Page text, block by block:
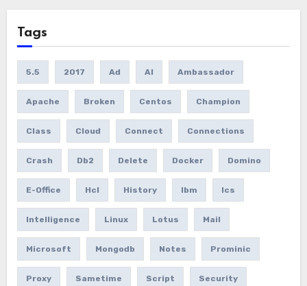
Tags
5.5 2017 Ad AI Ambassador
Apache Broken Centos Champion
Class Cloud Connect Connections
Crash Db2 Delete Docker Domino
E-Office Hcl History Ibm Ics
Intelligence Linux Lotus Mail
Microsoft Mongodb Notes Prominic
Proxy Sametime Script Security